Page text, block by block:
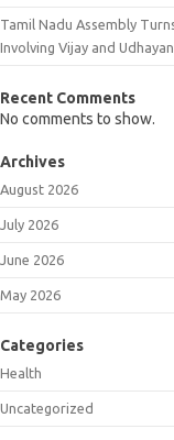
Tamil Nadu Assembly
Involving Vijay and
Recent Comments
No comments to show.
Archives
August 2026
July 2026
June 2026
May 2026
Categories
Health
Uncategorized